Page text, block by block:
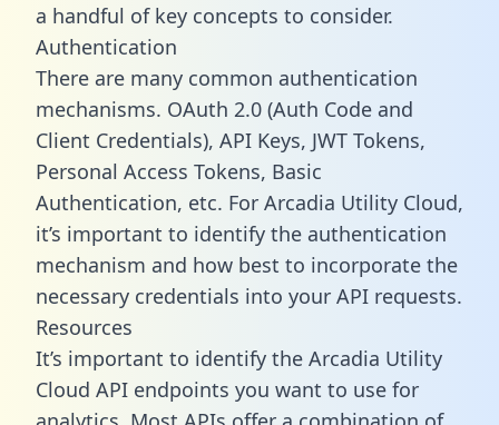
a handful of key concepts to consider.
Authentication
There are many common authentication
mechanisms. OAuth 2.0 (Auth Code and
Client Credentials), API Keys, JWT Tokens,
Personal Access Tokens, Basic
Authentication, etc. For Arcadia Utility Cloud,
it’s important to identify the authentication
mechanism and how best to incorporate the
necessary credentials into your API requests.
Resources
It’s important to identify the Arcadia Utility
Cloud API endpoints you want to use for